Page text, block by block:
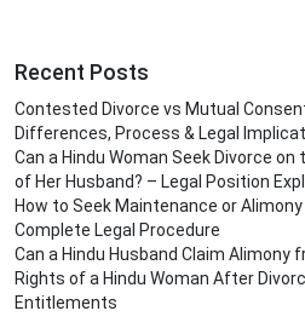
Recent Posts
Contested Divorce vs Mutual
Differences, Process & Legal
Can a Hindu Woman Seek Divorce
of Her Husband? – Legal Position
How to Seek Maintenance or
Complete Legal Procedure
Can a Hindu Husband Claim Alimony
Rights of a Hindu Woman After
Entitlements